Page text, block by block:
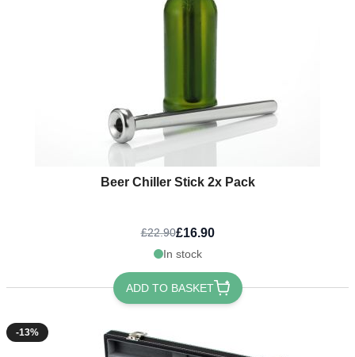
Beer Chiller Stick 2x Pack
£22.90£16.90
In stock
ADD TO BASKET
-13%